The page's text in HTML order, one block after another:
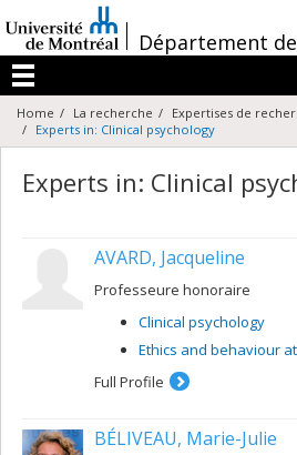
au
contenu
/Département de
Menu
Home La recherche
Expertises de
Experts in: Clinical psychology
Experts in: Clinical
AVARD, Jacqueline
Professeure honoraire
Clinical psychology
Ethics and behaviour
Full Profile
BÉLIVEAU, Marie-Julie